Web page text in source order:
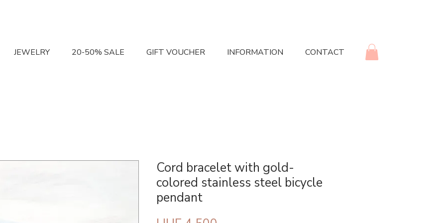
JEWELRY 20-50% SALE GIFT VOUCHER INFORMATION CONTACT
Cord bracelet with gold-
colored stainless steel bicycle
pendant